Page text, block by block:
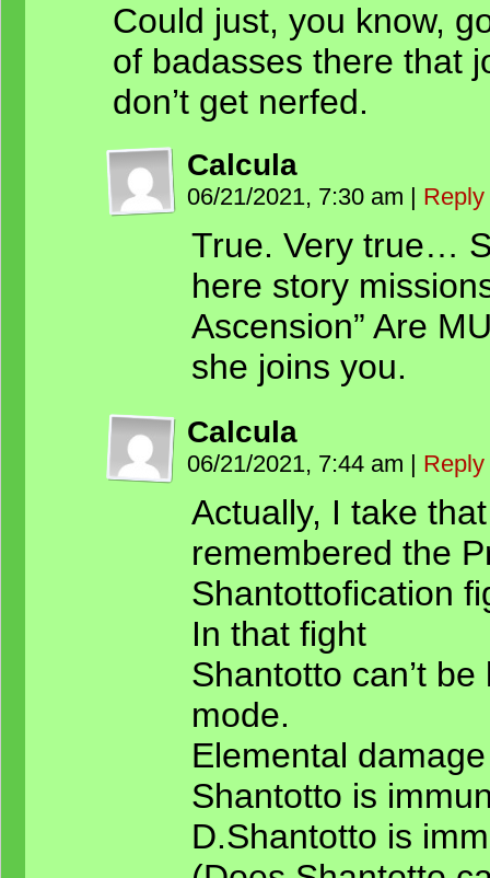
Could just, you know,
of badasses there that
don’t get nerfed.
Calcula
06/21/2021, 7:30 am | Reply
True. Very true…
here story
Ascension” Are
she joins you.
Calcula
06/21/2021, 7:44 am | Reply
Actually, I take
remembered the
Shantottofication
In that fight
Shantotto can’t
mode.
Elemental
Shantotto is
D.Shantotto is